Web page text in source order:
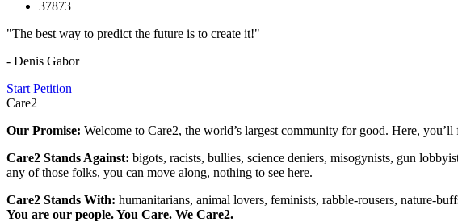
37873
"The best way to predict the future is to create it!"
- Denis Gabor
Start Petition
Care2
Our Promise: Welcome to Care2, the world’s largest community for good. Here,
Care2 Stands Against: bigots, racists, bullies, science deniers, misogynists, gun
any of those folks, you can move along, nothing to see here.
Care2 Stands With: humanitarians, animal lovers, feminists, rabble-rousers, nature-
You are our people. You Care. We Care2.